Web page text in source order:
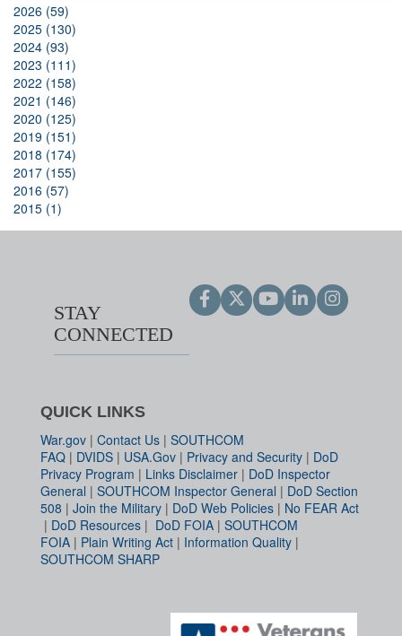
2026 (59)
2025 (130)
2024 (93)
2023 (111)
2022 (158)
2021 (146)
2020 (125)
2019 (151)
2018 (174)
2017 (155)
2016 (57)
2015 (1)
STAY
CONNECTED
QUICK LINKS
War.gov | Contact Us | SOUTHCOM
FAQ | DVIDS | USA.Gov | Privacy and Security | DoD
Privacy Program | Links Disclaimer | DoD Inspector
General | SOUTHCOM Inspector General | DoD Section
508 | Join the Military | DoD Web Policies | No FEAR Act
| DoD Resources | DoD FOIA | SOUTHCOM
FOIA | Plain Writing Act | Information Quality |
SOUTHCOM SHARP